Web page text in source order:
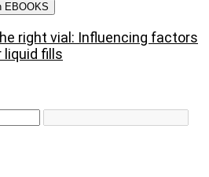
EBOOKS
right vial: Influencing factors
liquid fills